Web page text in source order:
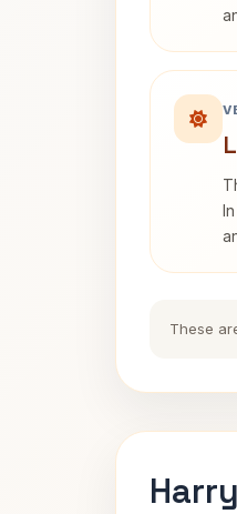
These